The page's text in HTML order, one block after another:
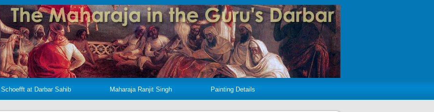
Schoefft at Darbar Sahib Maharaja Ranjit Singh Painting Details